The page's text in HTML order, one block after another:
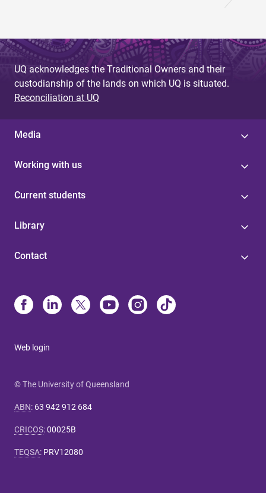
UQ acknowledges the Traditional Owners and their
custodianship of the lands on which UQ is situated.
Reconciliation at UQ
Media
Working with us
Current students
Library
Contact
Web login
© The University of Queensland
ABN: 63 942 912 684
CRICOS:00025B
TEQSA: PRV12080